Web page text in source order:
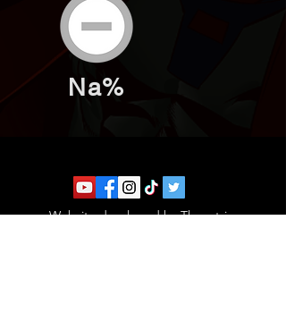
Na%
Website developed by Theoatrix